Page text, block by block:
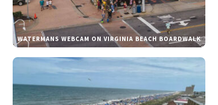
WATERMANS WEBCAM ON VIRGINIA BEACH BOARDWALK